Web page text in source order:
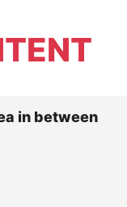
in between